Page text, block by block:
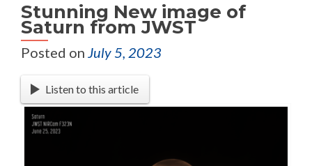
Stunning New image of
Saturn from JWST
Posted on July 5, 2023
Listen to this article